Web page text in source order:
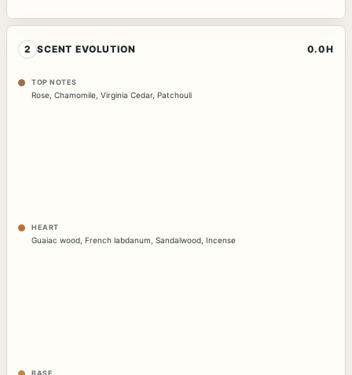
2 SCENT EVOLUTION 0.0H
TOP NOTES
Rose Chamomile Virginia Cedar, Patchouli
HEART
Guaiac wood, French labdanum, Sandalwood, Incense
BASE